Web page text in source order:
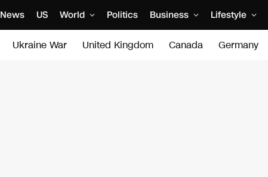
News US World Politics Business Lifestyle
Ukraine War United Kingdom Canada Germany